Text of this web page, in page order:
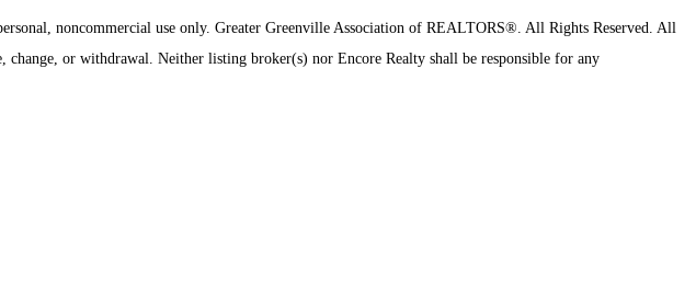
noncommercial use only. Greater Greenville Association of REALTORS®. All Rights Reserved. All
or withdrawal. Neither listing broker(s) nor Encore Realty shall be responsible for any